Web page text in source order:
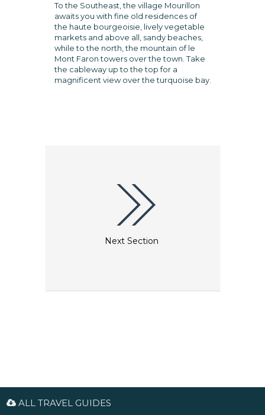
To the Southeast, the village Mourillon
awaits you with fine old residences of
the haute bourgeoisie, lively vegetable
markets and above all, sandy beaches,
while to the north, the mountain of le
Mont Faron towers over the town. Take
the cableway up to the top for a
magnificent view over the turquoise bay.
Next Section
ALL TRAVEL GUIDES